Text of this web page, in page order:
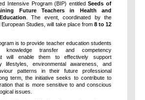
Intensive Program (BIP) entitledSeeds of
Future Teachers in Health and
. The event, coordinated by the
Studies, will take place from 8 to 12
is to provide teacher education students
knowledge transfer and competency
will enable them to effectively support
lifestyles, environmental awareness, and
patterns in their future professional
term, the initiative seeks to contribute to
that is more sensitive to and conscious
issues.